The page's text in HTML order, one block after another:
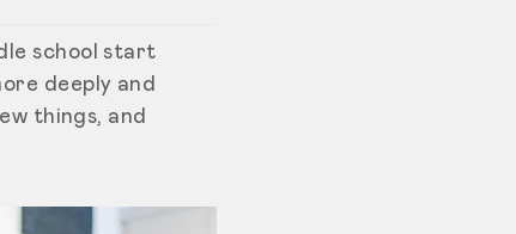
school start
deeply and
things, and